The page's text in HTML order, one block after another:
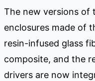
The new versions of
enclosures made of
resin-infused glass
composite, and the
drivers are now